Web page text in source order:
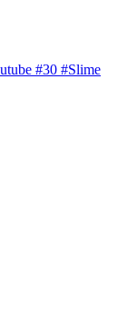
#30 #Slime